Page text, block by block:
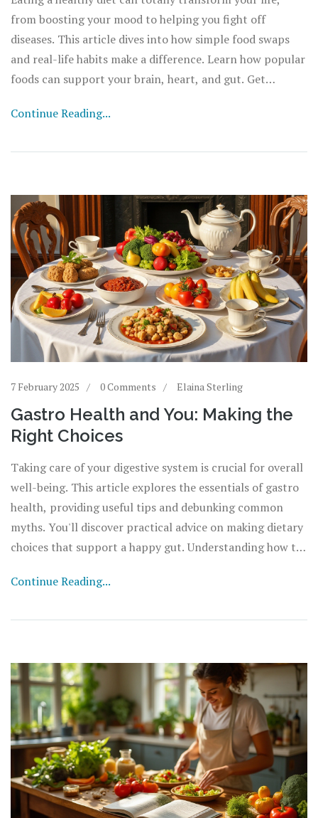
from boosting your mood to helping you fight off
diseases. This article dives into how simple food swaps
and real-life habits make a difference. Learn how popular
foods can support your brain, heart, and gut. Get
balanced nutrition is the real gamechanger for energy
Continue Reading...
7 February 2025 0 Comments Elaina Sterling
Gastro Health and You: Making the
Right Choices
Taking care of your digestive system is crucial for overall
well-being. This article explores the essentials of gastro
health, providing useful tips and debunking common
myths. You'll discover practical advice on making dietary
choices that support a happy gut. Understanding how to
term issues and improve your quality of life.
Continue Reading...